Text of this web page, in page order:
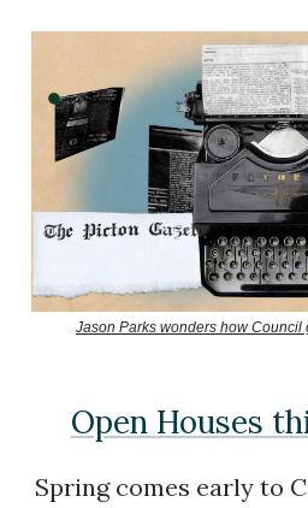
Jason Parks wonders how Council
Open Houses
Spring comes early to